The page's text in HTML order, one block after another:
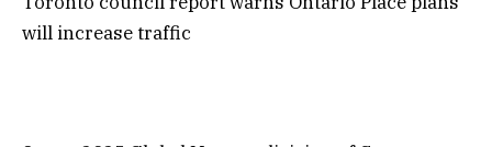
will increase traffic